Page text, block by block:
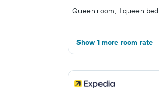
Queen room, 1 queen bed
Show 1 more room rate